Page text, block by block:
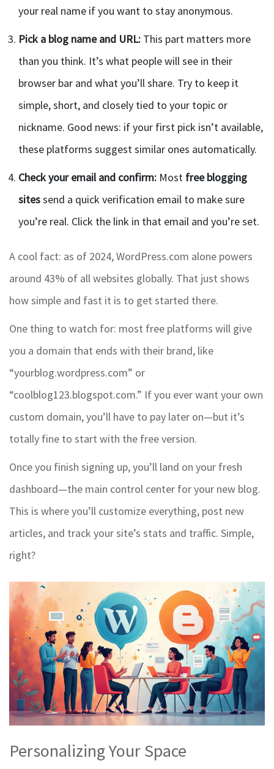
your real name if you want to stay anonymous.
Pick a blog name and URL: This part matters more
than you think. It’s what people will see in their
browser bar and what you’ll share. Try to keep it
simple, short, and closely tied to your topic or
nickname. Good news: if your first pick isn’t available,
these platforms suggest similar ones automatically.
Check your email and confirm: Most free blogging
sitessend a quick verification email to make sure
you’re real. Click the link in that email and you’re set.
A cool fact: as of 2024, WordPress.com alone powers
around 43% of all websites globally. That just shows
how simple and fast it is to get started there.
One thing to watch for: most free platforms will give
you a domain that ends with their brand, like
“yourblog.wordpress.com” or
“coolblog123.blogspot.com.” If you ever want your own
custom domain, you’ll have to pay later on—but it’s
totally fine to start with the free version.
Once you finish signing up, you’ll land on your fresh
dashboard—the main control center for your new blog.
This is where you’ll customize everything, post new
articles, and track your site’s stats and traffic. Simple,
right?
Personalizing Your Space